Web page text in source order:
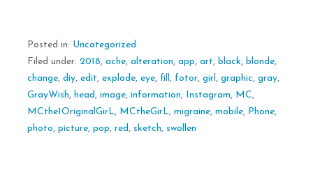
Posted in: Uncategorized
Filed under: 2018, ache, alteration, app, art, black, blonde,
change, diy, edit, explode, eye, fill , fotor, girl , graphic, gray,
GrayWish, head , image, information, Instagram, MC,
MCthe1OriginalGirL, MCtheGirL, migraine, mobile, Phone,
photo, picture, pop, red , sketch, swollen